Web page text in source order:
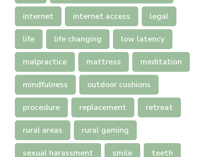
internet internet access legal
life life changing low latency
malpractice mattress meditation
mindfulness outdoor cushions
procedure replacement retreat
rural areas rural gaming
sexual harassment smile teeth